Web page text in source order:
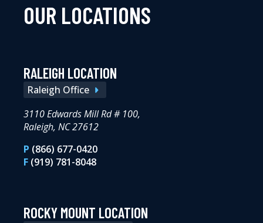
OUR LOCATIONS
RALEIGH LOCATION
Raleigh Office
3110 Edwards Mill Rd # 100,
Raleigh, NC 27612
P (866) 677-0420
F (919) 781-8048
ROCKY MOUNT LOCATION